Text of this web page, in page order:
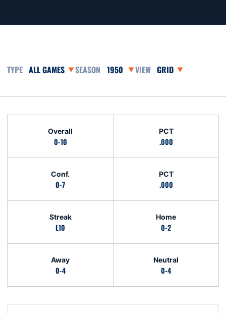
Open Games Dropdown Open Seasons DropdownOpen View Dropdown
Overall
0-10
PCT
.000
Conf.
0-7
PCT
.000
Streak
L10
Home
0-2
Away
0-4
Neutral
0-4